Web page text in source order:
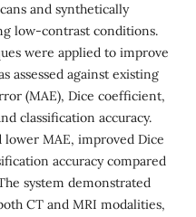
and synthetically
low-contrast conditions.
were applied to improve
assessed against existing
(MAE), Dice coefficient,
classification accuracy.
MAE, improved Dice
accuracy compared
system demonstrated
CT and MRI modalities,